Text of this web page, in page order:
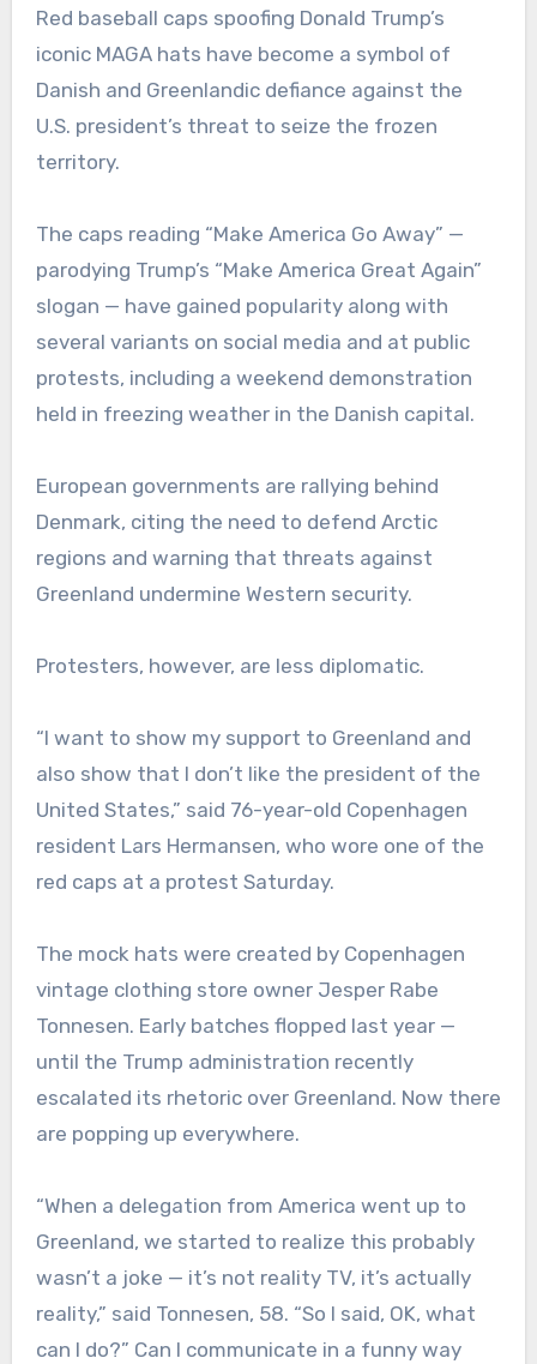
Red baseball caps spoofing Donald Trump’s
iconic MAGA hats have become a symbol of
Danish and Greenlandic defiance against the
U.S. president’s threat to seize the frozen
territory.
The caps reading “Make America Go Away” —
parodying Trump’s “Make America Great Again”
slogan — have gained popularity along with
several variants on social media and at public
protests, including a weekend demonstration
held in freezing weather in the Danish capital.
European governments are rallying behind
Denmark, citing the need to defend Arctic
regions and warning that threats against
Greenland undermine Western security.
Protesters, however, are less diplomatic.
“I want to show my support to Greenland and
also show that I don’t like the president of the
United States,” said 76-year-old Copenhagen
resident Lars Hermansen, who wore one of the
red caps at a protest Saturday.
The mock hats were created by Copenhagen
vintage clothing store owner Jesper Rabe
Tonnesen. Early batches flopped last year —
until the Trump administration recently
escalated its rhetoric over Greenland. Now there
are popping up everywhere.
“When a delegation from America went up to
Greenland, we started to realize this probably
wasn’t a joke — it’s not reality TV, it’s actually
reality,” said Tonnesen, 58. “So I said, OK, what
can I do?” Can I communicate in a funny way